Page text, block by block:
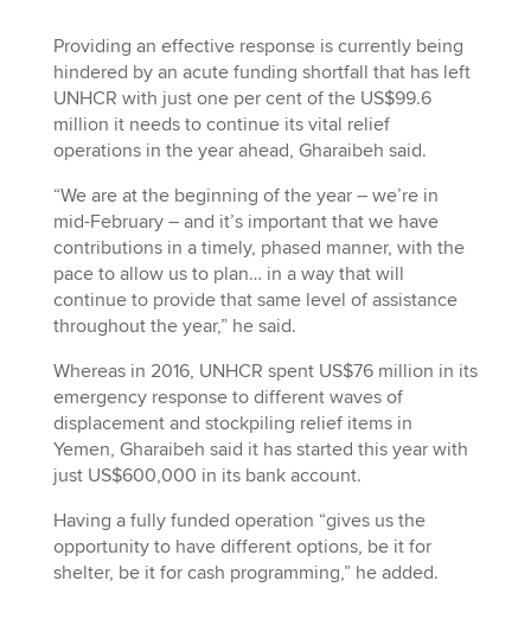
Providing an effective response is currently being
hindered by an acute funding shortfall that has left
UNHCR with just one per cent of the US$99.6
million it needs to continue its vital relief
operations in the year ahead, Gharaibeh said.
“We are at the beginning of the year – we’re in
mid-February – and it’s important that we have
contributions in a timely, phased manner, with the
pace to allow us to plan… in a way that will
continue to provide that same level of assistance
throughout the year,” he said.
Whereas in 2016, UNHCR spent US$76 million in its
emergency response to different waves of
displacement and stockpiling relief items in
Yemen, Gharaibeh said it has started this year with
just US$600,000 in its bank account.
Having a fully funded operation “gives us the
opportunity to have different options, be it for
shelter, be it for cash programming,” he added.